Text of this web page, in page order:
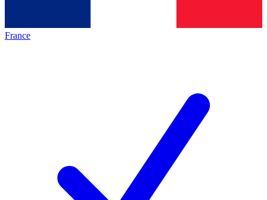
France